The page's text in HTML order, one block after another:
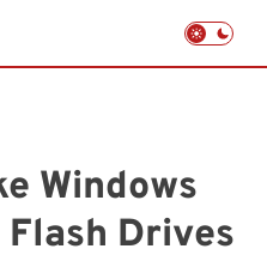
Windows
Drives